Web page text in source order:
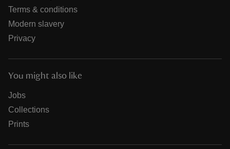
Terms & conditions
Modern slavery
Privacy
You might also like
Jobs
Collections
Prints